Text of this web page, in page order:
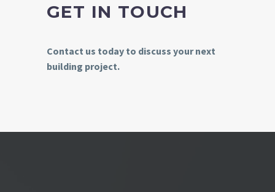
GET IN TOUCH
Contact us today to discuss your next
building project.